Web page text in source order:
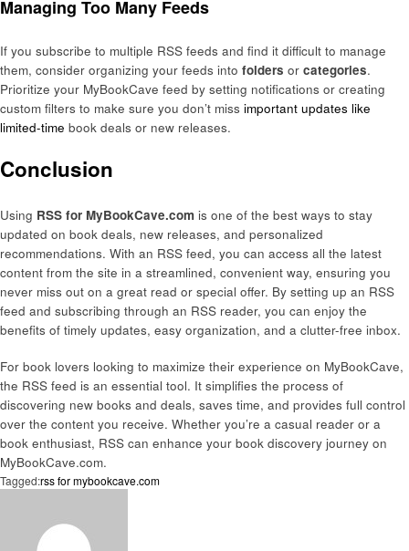
Managing Too Many Feeds
If you subscribe to multiple RSS feeds and find it difficult to manage
them, consider organizing your feeds into folders or categories.
Prioritize your MyBookCave feed by setting notifications or creating
custom filters to make sure you don’t miss important updates like
limited-time book deals or new releases.
Conclusion
Using RSS for MyBookCave.com is one of the best ways to stay
updated on book deals, new releases, and personalized
recommendations. With an RSS feed, you can access all the latest
content from the site in a streamlined, convenient way, ensuring you
never miss out on a great read or special offer. By setting up an RSS
feed and subscribing through an RSS reader, you can enjoy the
benefits of timely updates, easy organization, and a clutter-free inbox.
For book lovers looking to maximize their experience on MyBookCave,
the RSS feed is an essential tool. It simplifies the process of
discovering new books and deals, saves time, and provides full control
over the content you receive. Whether you’re a casual reader or a
book enthusiast, RSS can enhance your book discovery journey on
MyBookCave.com.
Tagged:rss for mybookcave.com